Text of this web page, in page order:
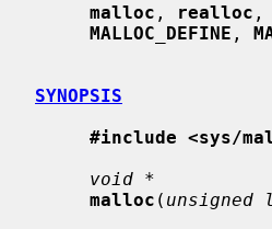
malloc , realloc ,
MALLOC_DEFINE ,
SYNOPSIS
#include <sys/
void *
malloc ( unsigned